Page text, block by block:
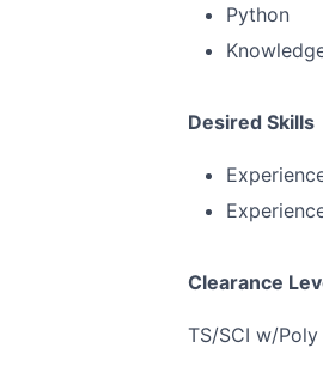
Python
Desired Skills
Clearance
TS/SCI w/Poly